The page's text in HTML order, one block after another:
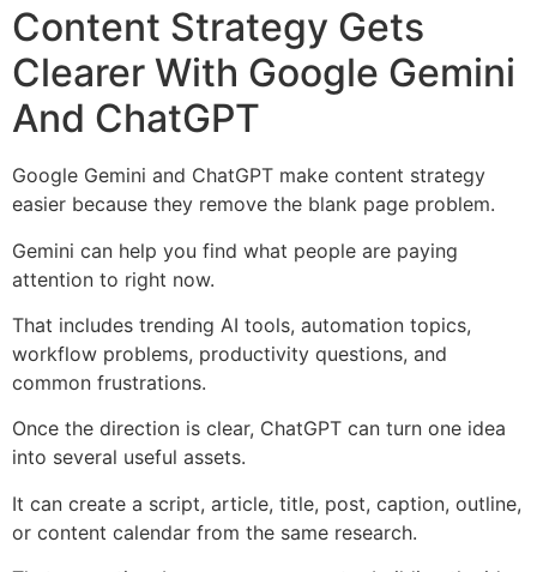
Content Strategy Gets
Clearer With Google Gemini
And ChatGPT
Google Gemini and ChatGPT make content strategy
easier because they remove the blank page problem.
Gemini can help you find what people are paying
attention to right now.
That includes trending AI tools, automation topics,
workflow problems, productivity questions, and
common frustrations.
Once the direction is clear, ChatGPT can turn one idea
into several useful assets.
It can create a script, article, title, post, caption, outline,
or content calendar from the same research.